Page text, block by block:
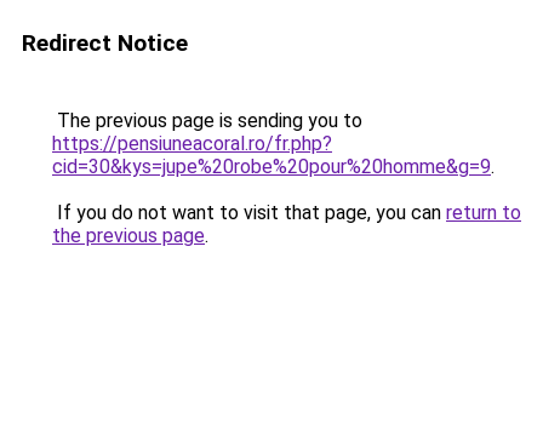
Redirect Notice
The previous page is sending you to
https://pensiuneacoral.ro/fr.php?
cid=30&kys=jupe%20robe%20pour%20homme&g=9.
If you do not want to visit that page, you can return to
the previous page.